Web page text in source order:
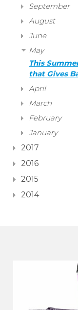
September
August
June
May
This
that Gives
April
March
February
January
2017
2016
2015
2014